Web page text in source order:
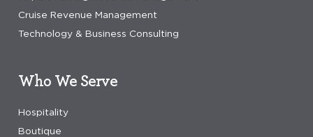
Cruise Revenue Management
Technology & Business Consulting
Who We Serve
Hospitality
Boutique